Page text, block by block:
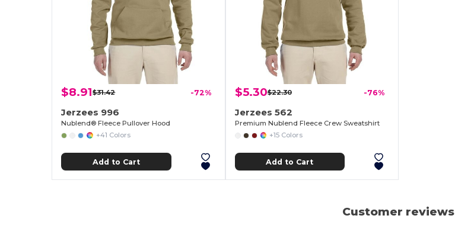
$8.91$31.42 -72%
Jerzees 996
Nublend® Fleece Pullover Hood
+41 Colors
Add to Cart
$5.30$22.30 -76%
Jerzees 562
Premium Nublend Fleece Crew Sweatshirt
+15 Colors
Add to Cart
Customer reviews